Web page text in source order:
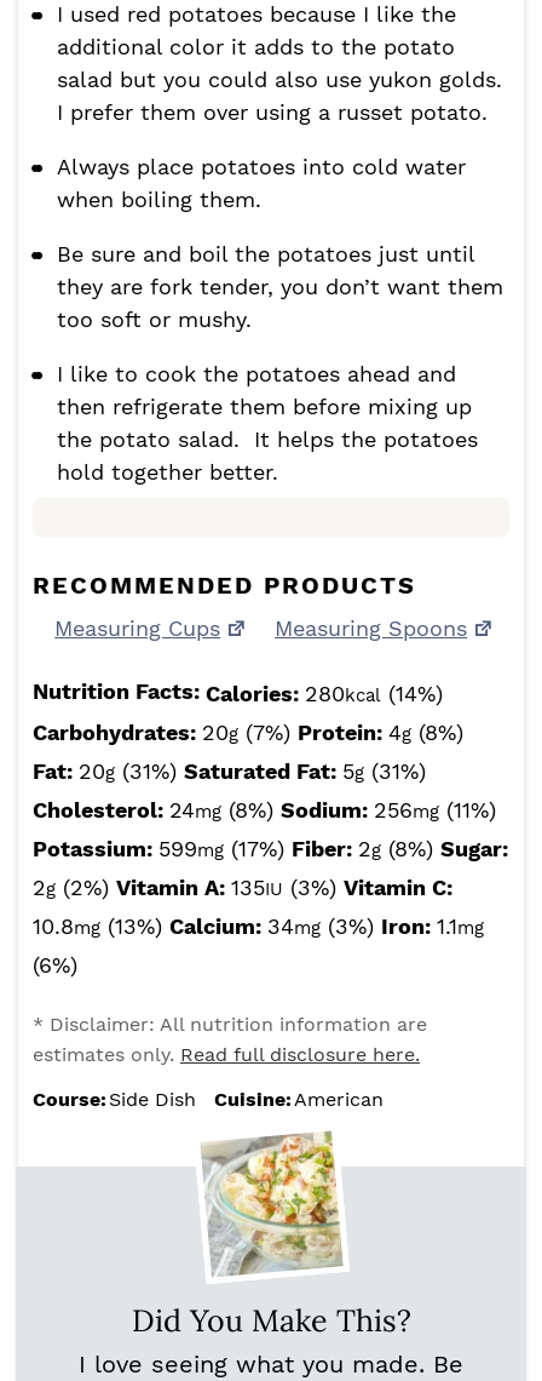
I used red potatoes because I like the
additional color it adds to the potato
salad but you could also use yukon golds.
I prefer them over using a russet potato.
Always place potatoes into cold water
when boiling them.
Be sure and boil the potatoes just until
they are fork tender, you don’t want them
too soft or mushy.
I like to cook the potatoes ahead and
then refrigerate them before mixing up
the potato salad. It helps the potatoes
hold together better.
RECOMMENDED PRODUCTS
Measuring Cups Measuring Spoons
Nutrition Facts: Calories: 280kcal (14%)
Carbohydrates: 20g (7%) Protein: 4g (8%)
Fat: 20g (31%) Saturated Fat: 5g (31%)
Cholesterol: 24mg (8%) Sodium: 256mg (11%)
Potassium: 599mg (17%) Fiber: 2g (8%) Sugar:
2g (2%) Vitamin A: 135IU (3%) Vitamin C:
10.8mg (13%) Calcium: 34mg (3%) Iron: 1.1mg
(6%)
* Disclaimer: All nutrition information are
estimates only. Read full disclosure here.
Course: Side Dish Cuisine:American
Did You Make This?
I love seeing what you made. Be